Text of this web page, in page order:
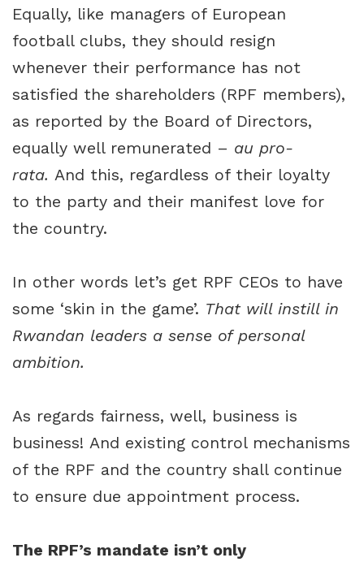
Equally, like managers of European
football clubs, they should resign
whenever their performance has not
satisfied the shareholders (RPF members),
as reported by the Board of Directors,
equally well remunerated – au pro-
rata. And this, regardless of their loyalty
to the party and their manifest love for
the country.
In other words let’s get RPF CEOs to have
some ‘skin in the game’. That will instill in
Rwandan leaders a sense of personal
ambition.
As regards fairness, well, business is
business! And existing control mechanisms
of the RPF and the country shall continue
to ensure due appointment process.
The RPF’s mandate isn’t only